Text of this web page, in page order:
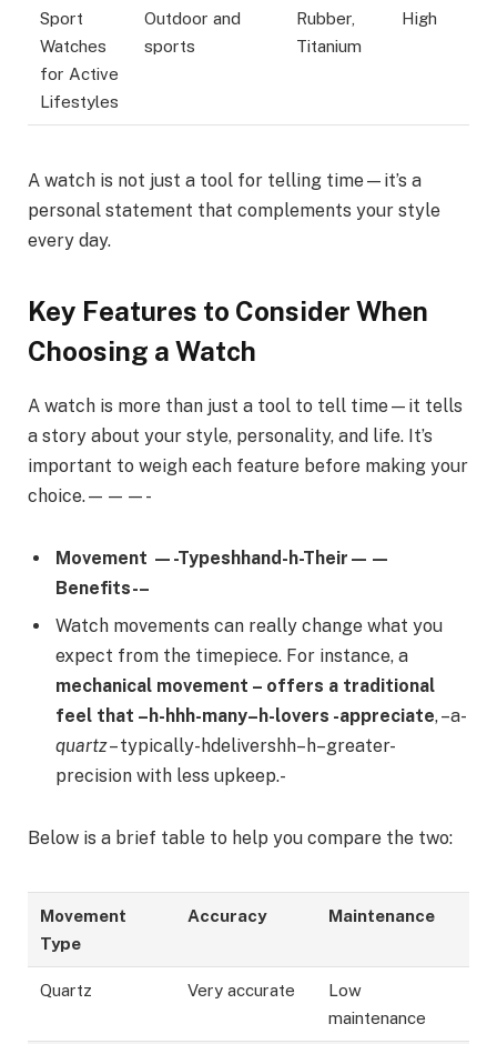
Sport
Watches
for Active
Lifestyles
Outdoor and
sports
Rubber,
Titanium
High
A watch is not just a tool for telling time—it’s a
personal statement that complements your style
every day.
Key Features to Consider When
Choosing a Watch
A watch is more than just a tool to tell time—it tells
a story about your style, personality, and life. It’s
important to weigh each feature before making your
choice.———-
Movement —-Typeshhand-h-Their——
Benefits-–
Watch movements can really change what you
expect from the timepiece. For instance, a
mechanical movement – offers a traditional
feel that –h-hhh-many–h-lovers -appreciate, –a-
quartz– typically-hdelivershh–h–greater-
precision with less upkeep.-
Below is a brief table to help you compare the two:
Movement
Type
Accuracy Maintenance
Quartz Very accurate
Low
maintenance